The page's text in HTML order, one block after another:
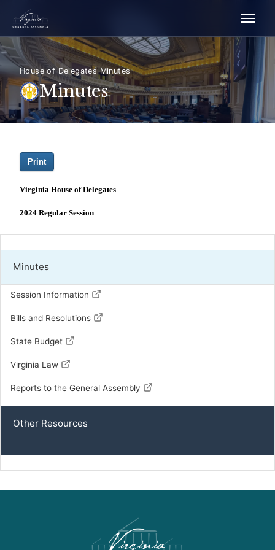
House of Delegates Minutes
Minutes
Minutes
Session Information
Bills and Resolutions
State Budget
Virginia Law
Reports to the General Assembly
Other Resources